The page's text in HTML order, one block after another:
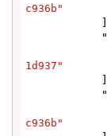
c936b"
            "
1d937"
            "
c936b"